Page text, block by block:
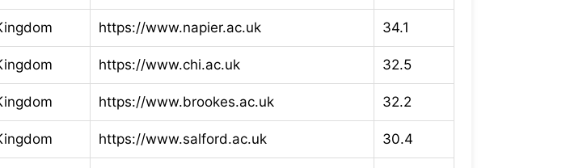
https://www.napier.ac.uk 34.1
https://www.chi.ac.uk 32.5
https://www.brookes.ac.uk 32.2
https://www.salford.ac.uk 30.4